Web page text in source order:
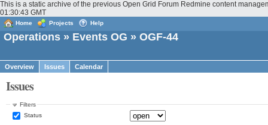
This is a static archive of the previous Open Grid Forum Redmine content
01:30:43 GMT
Home Projects Help
Operations » Events OG » OGF-44
Overview Issues Calendar
Issues
Filters
Status